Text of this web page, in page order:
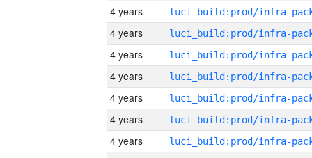
4 years
4 years
4 years
4 years
4 years
4 years
4 years